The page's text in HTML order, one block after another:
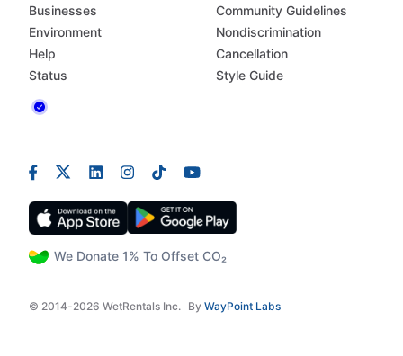
We Donate 1% To Offset CO₂
© 2014-2026 WetRentals Inc. By WayPoint Labs
Businesses
Environment
Help
Status
Community Guidelines
Nondiscrimination
Cancellation
Style Guide